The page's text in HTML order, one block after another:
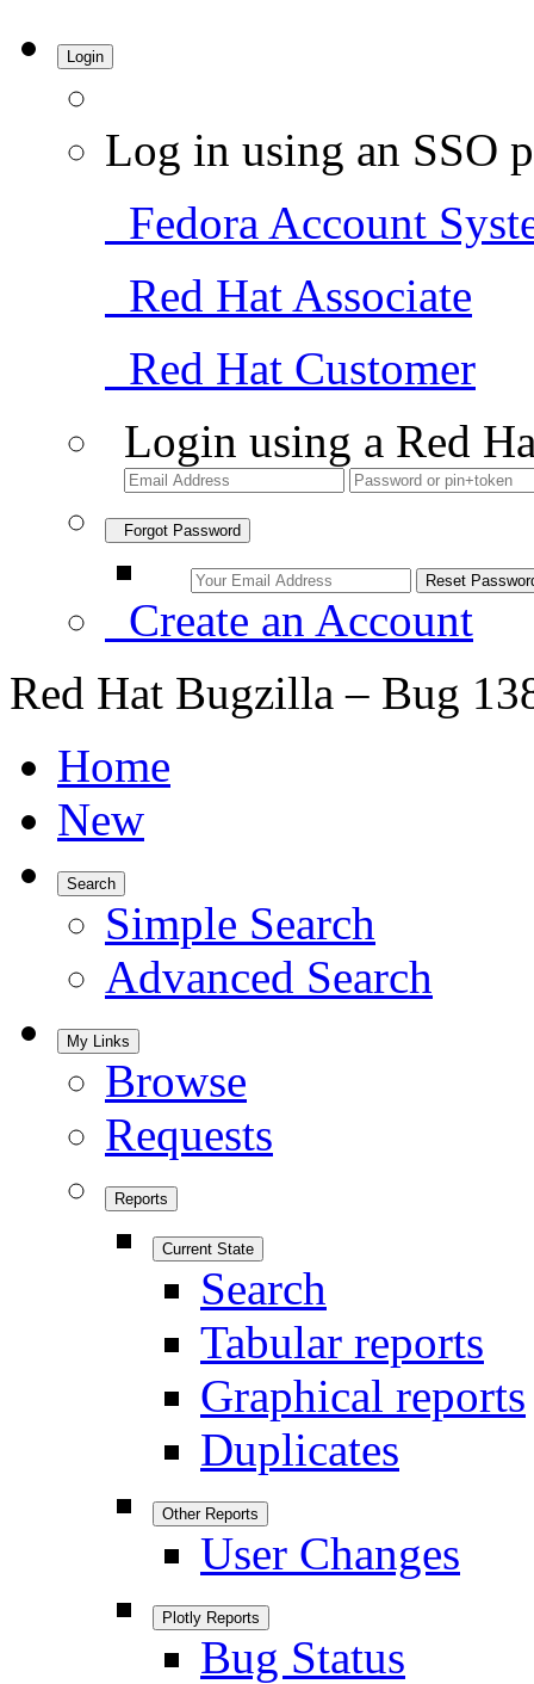
Login
Log in using an SSO
Fedora Account
Red Hat Associate
Red Hat Customer
Login using a Red
Forgot Password
Create an Account
Red Hat Bugzilla – Bug
Home
New
Search
Simple Search
Advanced Search
My Links
Browse
Requests
Reports
Current State
Search
Tabular reports
Graphical reports
Duplicates
Other Reports
User Changes
Plotly Reports
Bug Status